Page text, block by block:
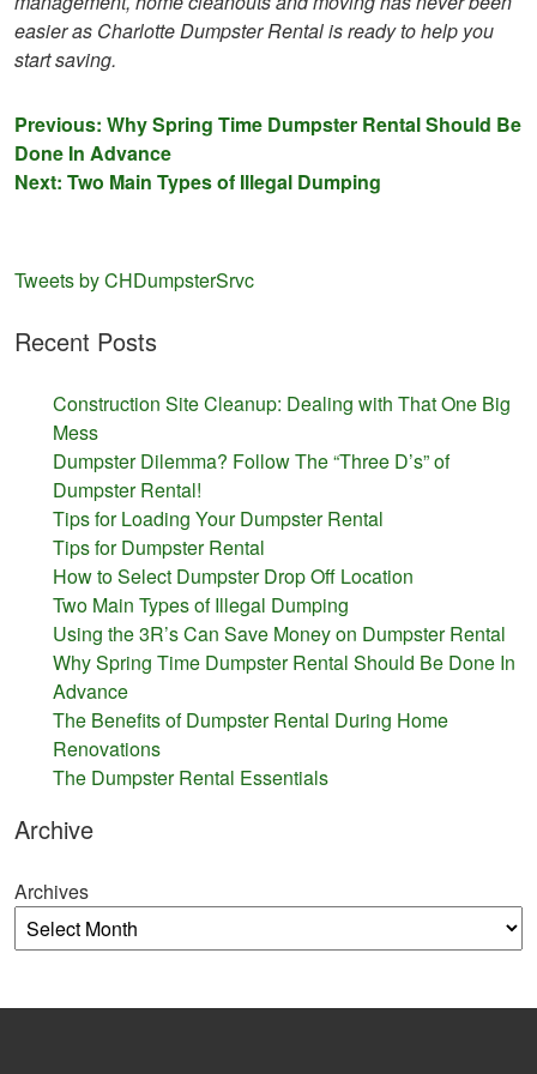
easier as Charlotte Dumpster Rental is ready to help you
start saving.
Post
navigation
Previous: Why Spring Time Dumpster Rental Should Be
Done In Advance
Next: Two Main Types of Illegal Dumping
Tweets by CHDumpsterSrvc
Recent Posts
Construction Site Cleanup: Dealing with That One Big
Mess
Dumpster Dilemma? Follow The “Three D’s” of
Dumpster Rental!
Tips for Loading Your Dumpster Rental
Tips for Dumpster Rental
How to Select Dumpster Drop Off Location
Two Main Types of Illegal Dumping
Using the 3R’s Can Save Money on Dumpster Rental
Why Spring Time Dumpster Rental Should Be Done In
Advance
The Benefits of Dumpster Rental During Home
Renovations
The Dumpster Rental Essentials
Archive
Archives